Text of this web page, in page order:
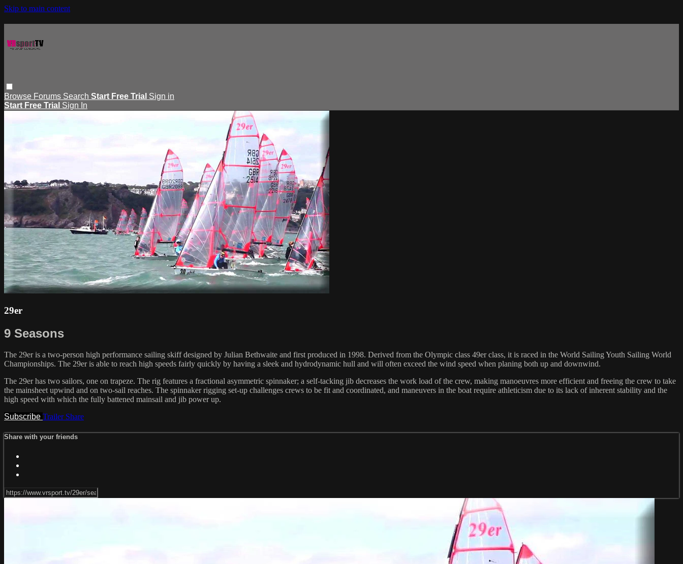
Skip to main content
Browse Forums Search Start Free Trial Sign in
Start Free Trial Sign In
29er
9 Seasons
The 29er is a two-person high performance sailing skiff designed by Julian Bethwaite and first produced in 1998. Derived from the Olympic class 49er class, it is raced in the World Sailing Youth Sailing World
Championships. The 29er is able to reach high speeds fairly quickly by having a sleek and hydrodynamic hull and will often exceed the wind speed when planing both up and downwind.
The 29er has two sailors, one on trapeze. The rig features a fractional asymmetric spinnaker; a self-tacking jib decreases the work load of the crew, making manoeuvres more efficient and freeing the crew to take
the mainsheet upwind and on two-sail reaches. The spinnaker rigging set-up challenges crews to be fit and coordinated, and maneuvers in the boat require athleticism due to its lack of inherent stability and the
high speed with which the fully battened mainsail and jib power up.
Subscribe Trailer Share
Share with your friends